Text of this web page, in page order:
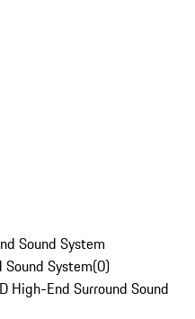
Sound System
System(0)
High-End Surround Sound